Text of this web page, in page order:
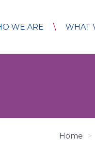
WE ARE WHAT
Home >